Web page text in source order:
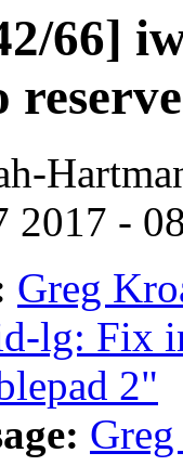
66]
2017 -
Greg
lg: Fix
2"